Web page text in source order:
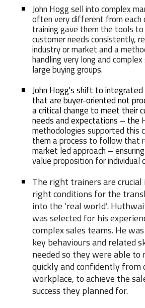
John Hogg sell into complex
often very different from
training gave them the tools
customer needs consistently,
industry or market and a
handling very long and
large buying groups.
John Hogg's shift to
that are buyer-oriented not
a critical change to meet their
needs and expectations – the
methodologies supported this
them a process to follow that
market led approach –
value proposition for individual
The right trainers are
right conditions for the
into the ‘real world’.
was selected for his
complex sales teams. He
key behaviours and related
needed so they were able to
quickly and confidently from
workplace, to achieve the
success they planned for.